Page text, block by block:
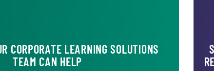
CORPORATE LEARNING SOLUTIONS
TEAM CAN HELP